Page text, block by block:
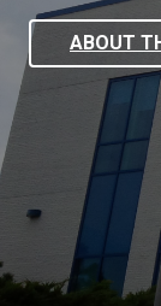
ABOUT